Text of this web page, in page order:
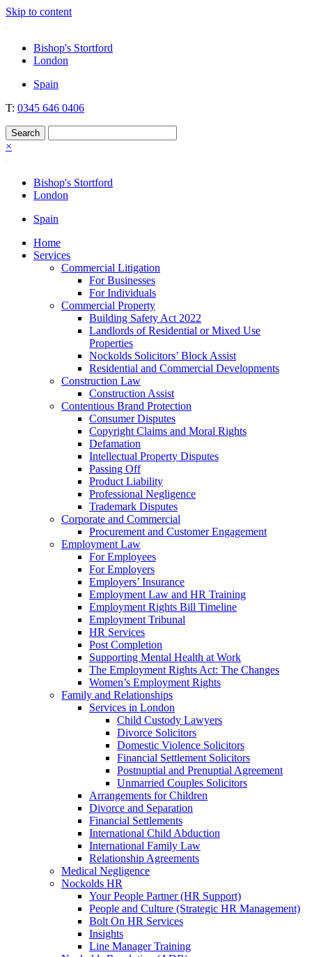
Skip to content
Nockolds
Legal services and independent financial advice in Bishop's Stortford
& London
Bishop's Stortford
London
Spain
T: 0345 646 0406
×
Bishop's Stortford
London
Spain
Home
Services
Commercial Litigation
For Businesses
For Individuals
Commercial Property
Building Safety Act 2022
Landlords of Residential or Mixed Use
Properties
Nockolds Solicitors’ Block Assist
Residential and Commercial Developments
Construction Law
Construction Assist
Contentious Brand Protection
Consumer Disputes
Copyright Claims and Moral Rights
Defamation
Intellectual Property Disputes
Passing Off
Product Liability
Professional Negligence
Trademark Disputes
Corporate and Commercial
Procurement and Customer Engagement
Employment Law
For Employees
For Employers
Employers’ Insurance
Employment Law and HR Training
Employment Rights Bill Timeline
Employment Tribunal
HR Services
Post Completion
Supporting Mental Health at Work
The Employment Rights Act: The Changes
Women’s Employment Rights
Family and Relationships
Services in London
Child Custody Lawyers
Divorce Solicitors
Domestic Violence Solicitors
Financial Settlement Solicitors
Postnuptial and Prenuptial Agreement
Unmarried Couples Solicitors
Arrangements for Children
Divorce and Separation
Financial Settlements
International Child Abduction
International Family Law
Relationship Agreements
Medical Negligence
Nockolds HR
Your People Partner (HR Support)
People and Culture (Strategic HR Management)
Bolt On HR Services
Insights
Line Manager Training